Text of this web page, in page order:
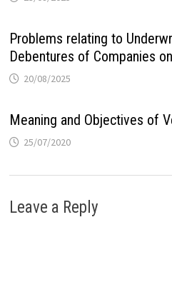
Problems relating to
Debentures of Companies
20/08/2025
Meaning and Objectives of
25/07/2020
Leave a Reply